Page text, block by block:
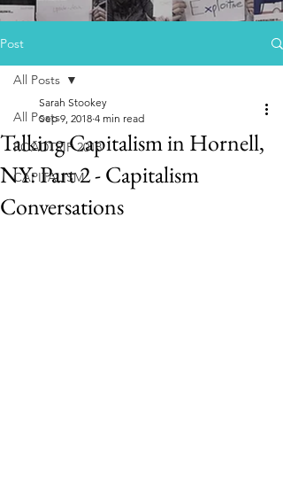
Post
All Posts
ROADTRIP 2018
CAPITALISM
All Posts
Talking Capitalism in Hornell,
NY: Part 2 - Capitalism
Conversations
Sarah Stookey
Sep 9, 2018 4 min read